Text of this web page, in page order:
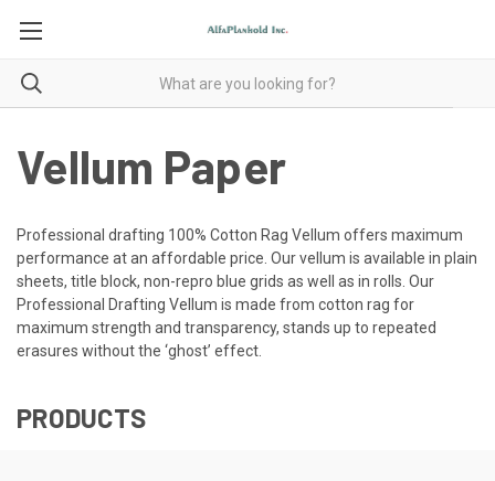
Vellum Paper
Professional drafting 100% Cotton Rag Vellum offers maximum
performance at an affordable price. Our vellum is available in plain
sheets, title block, non-repro blue grids as well as in rolls. Our
Professional Drafting Vellum is made from cotton rag for
maximum strength and transparency, stands up to repeated
erasures without the ‘ghost’ effect.
PRODUCTS